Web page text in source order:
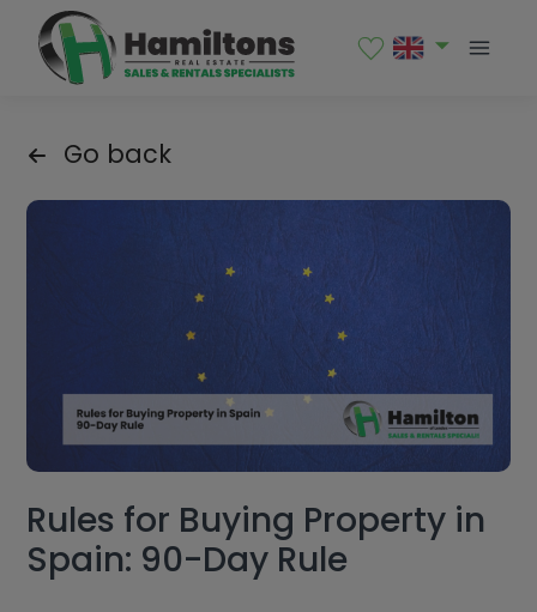
Go back
Rules for Buying Property in
Spain: 90-Day Rule